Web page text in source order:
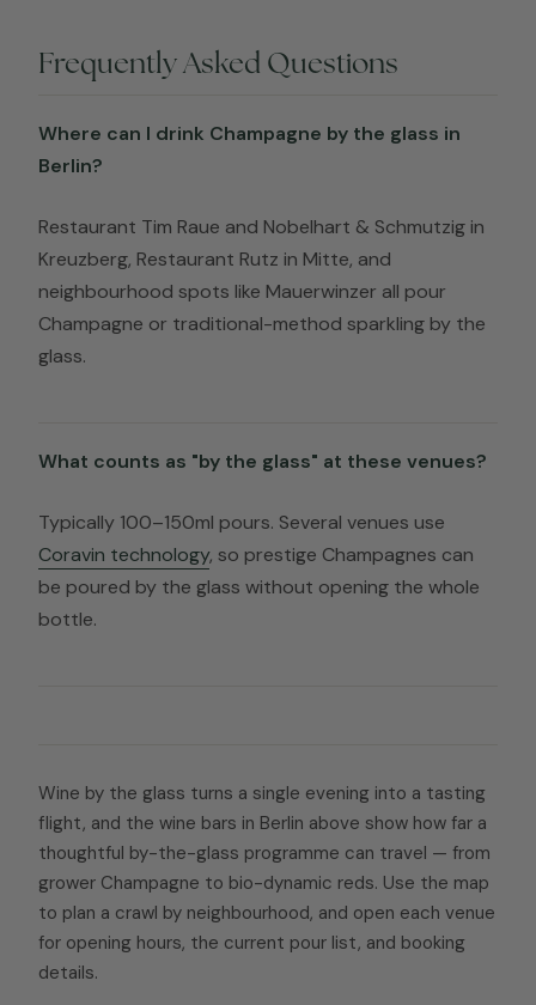
Frequently Asked Questions
Where can I drink Champagne by the glass in
Berlin?
Restaurant Tim Raue and Nobelhart & Schmutzig in
Kreuzberg, Restaurant Rutz in Mitte, and
neighbourhood spots like Mauerwinzer all pour
Champagne or traditional-method sparkling by the
glass.
What counts as "by the glass" at these venues?
Typically 100–150ml pours. Several venues use
Coravin technology, so prestige Champagnes can
be poured by the glass without opening the whole
bottle.
Wine by the glass turns a single evening into a tasting
flight, and the wine bars in Berlin above show how far a
thoughtful by-the-glass programme can travel — from
grower Champagne to bio-dynamic reds. Use the map
to plan a crawl by neighbourhood, and open each venue
for opening hours, the current pour list, and booking
details.